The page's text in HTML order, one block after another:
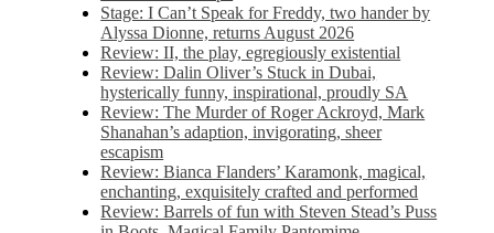
Stage: I Can’t Speak for Freddy, two hander by
Alyssa Dionne, returns August 2026
Review: II, the play, egregiously existential
Review: Dalin Oliver’s Stuck in Dubai,
hysterically funny, inspirational, proudly SA
Review: The Murder of Roger Ackroyd, Mark
Shanahan’s adaption, invigorating, sheer
escapism
Review: Bianca Flanders’ Karamonk, magical,
enchanting, exquisitely crafted and performed
Review: Barrels of fun with Steven Stead’s Puss